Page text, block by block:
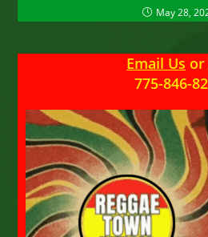
May 28,
Email Us or
775-846-